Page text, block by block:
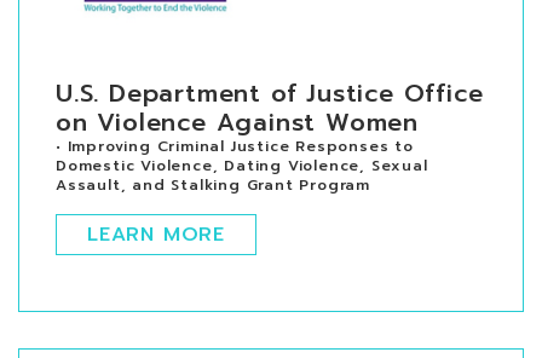
U.S. Department of Justice Office
on Violence Against Women
• Improving Criminal Justice Responses to
Domestic Violence, Dating Violence, Sexual
Assault, and Stalking Grant Program
LEARN MORE